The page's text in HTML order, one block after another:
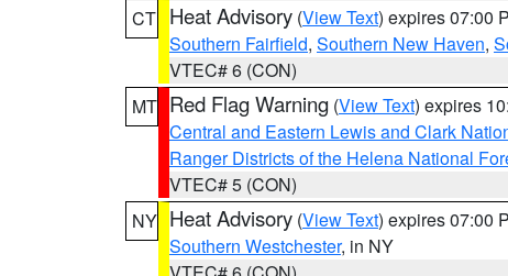
CT Heat Advisory (View Text) expires 07:00
Southern Fairfield, Southern New Haven,
VTEC# 6 (CON)
MT Red Flag Warning (View Text) expires
Central and Eastern Lewis and Clark
Ranger Districts of the Helena National
VTEC# 5 (CON)
NY Heat Advisory (View Text) expires 07:00
Southern Westchester, in NY